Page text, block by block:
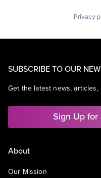
Privacy
SUBSCRIBE TO OUR
Get the latest news,
Sign Up
About
Our Mission